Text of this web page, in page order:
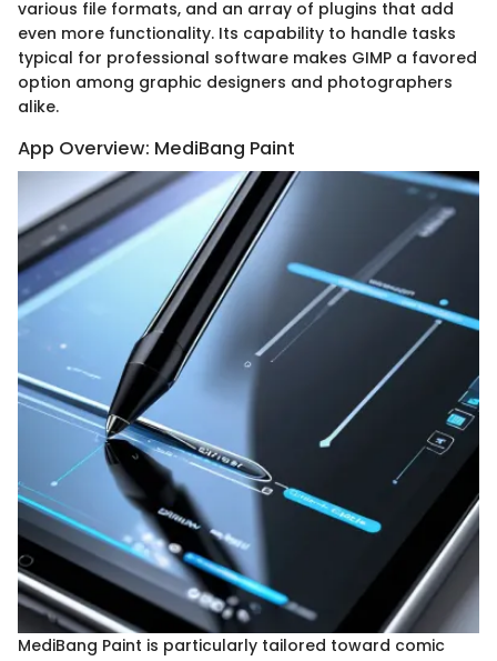
various file formats, and an array of plugins that add
even more functionality. Its capability to handle tasks
typical for professional software makes GIMP a favored
option among graphic designers and photographers
alike.
App Overview: MediBang Paint
MediBang Paint is particularly tailored toward comic